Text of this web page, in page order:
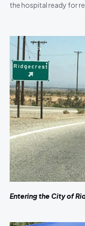
the hospital ready for
Entering the City of